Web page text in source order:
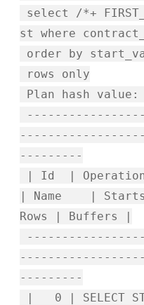
select /*+
st where
order by
rows only
Plan hash value:
---------
| Id |
| Name | Starts
Rows | Buffers |
---------
| 0 |